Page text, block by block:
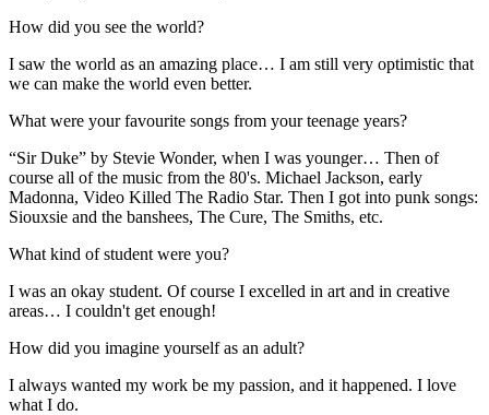
How did you see the world?
I saw the world as an amazing place… I am still very optimistic that
we can make the world even better.
What were your favourite songs from your teenage years?
“Sir Duke” by Stevie Wonder, when I was younger… Then of
course all of the music from the 80's. Michael Jackson, early
Madonna, Video Killed The Radio Star. Then I got into punk songs:
Siouxsie and the banshees, The Cure, The Smiths, etc.
What kind of student were you?
I was an okay student. Of course I excelled in art and in creative
areas… I couldn't get enough!
How did you imagine yourself as an adult?
I always wanted my work be my passion, and it happened. I love
what I do.